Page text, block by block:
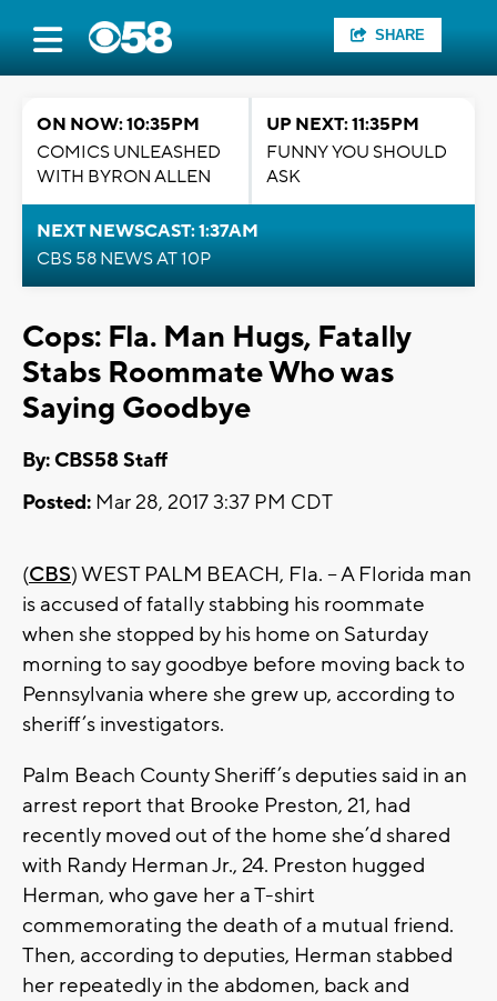
SHARE
ON NOW: 10:35PM
COMICS UNLEASHED
WITH BYRON ALLEN
UP NEXT: 11:35PM
FUNNY YOU SHOULD
ASK
NEXT NEWSCAST: 1:37AM
CBS 58 NEWS AT 10P
Cops: Fla. Man Hugs, Fatally
Stabs Roommate Who was
Saying Goodbye
By: CBS58 Staff
Posted: Mar 28, 2017 3:37 PM CDT
(CBS) WEST PALM BEACH, Fla. -- A Florida man
is accused of fatally stabbing his roommate
when she stopped by his home on Saturday
morning to say goodbye before moving back to
Pennsylvania where she grew up, according to
sheriff’s investigators.
Palm Beach County Sheriff’s deputies said in an
arrest report that Brooke Preston, 21, had
recently moved out of the home she’d shared
with Randy Herman Jr., 24. Preston hugged
Herman, who gave her a T-shirt
commemorating the death of a mutual friend.
Then, according to deputies, Herman stabbed
her repeatedly in the abdomen, back and